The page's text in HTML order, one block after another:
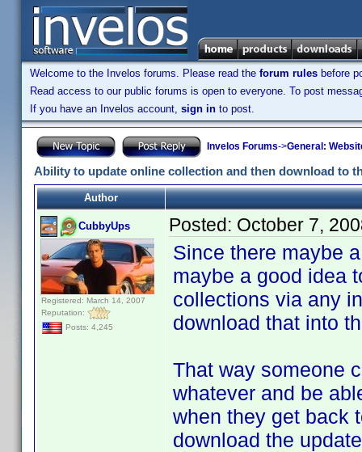
Welcome to the Invelos forums. Please read the forum rules before
Read access to our public forums is open to everyone. To post
If you have an Invelos account, sign in to post.
Invelos Forums->General:
Ability to update online collection and then download to
Author
CubbyUps
Registered: March 14, 2007
Reputation:
Posts: 4,245
Posted: October 7,
Since there maybe
maybe a good idea
collections via any
download that into
That way someone
whatever and be
when they get back
download the